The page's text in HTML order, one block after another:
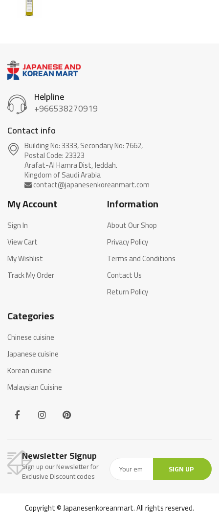
Helpline
+966538270919
Contact info
Building No: 3333, Secondary No: 7662,
Postal Code: 23323
Arafat-Al Hamra Dist, Jeddah.
My Account
Sign In
View Cart
My Wishlist
Track My Order
Information
About Our Shop
Privacy Policy
Terms and Conditions
Contact Us
Return Policy
Categories
Chinese cuisine
Japanese cuisine
Korean cuisine
Malaysian Cuisine
Newsletter Signup
Sign up our Newsletter for
Exclusive Discount codes
SIGN UP
Copyright © Japanesenkoreanmart. All rights reserved.